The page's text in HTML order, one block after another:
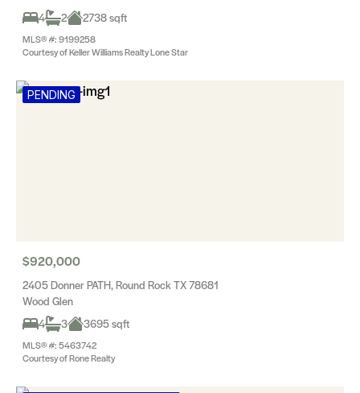
4
2 2738 sqft
MLS® #: 9199258
Courtesy of Keller Williams Realty Lone Star
PENDING
$920,000
2405 Donner PATH, Round Rock TX 78681
Wood Glen
4
3 3695 sqft
MLS® #: 5463742
Courtesy of Rone Realty